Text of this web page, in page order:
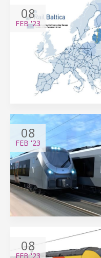
08
FEB'23
08
FEB '23
08
FEB'23